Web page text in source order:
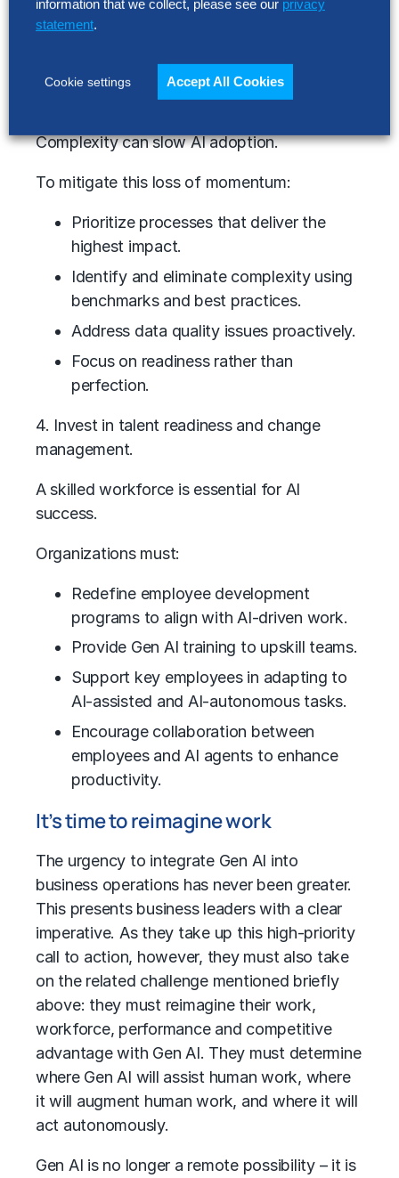
Accelerate platform modernization to
3. Tackle complexity and improve time to
Complexity can slow AI adoption.
To mitigate this loss of momentum:
Prioritize processes that deliver the
highest impact.
Identify and eliminate complexity using
benchmarks and best practices.
Address data quality issues proactively.
Focus on readiness rather than
perfection.
4. Invest in talent readiness and change
management.
A skilled workforce is essential for AI
success.
Organizations must:
Redefine employee development
programs to align with AI-driven work.
Provide Gen AI training to upskill teams.
Support key employees in adapting to
AI-assisted and AI-autonomoustasks.
Encourage collaboration between
employees and AI agents to enhance
productivity.
It’s time to reimagine work
The urgency to integrate Gen AI into
businessoperations has never been greater.
This presents business leaders with a clear
imperative. As they take up this high-priority
call to action, however, they must also take
on the related challenge mentioned briefly
above: they must reimagine their work,
workforce, performance and competitive
advantage with Gen AI. They must determine
where Gen AI will assist human work, where
it will augment human work, and where it will
act autonomously.
Gen AI is no longer a remote possibility – it is
information that we collect, please see our privacy
statement.
Cookie settings Accept All Cookies